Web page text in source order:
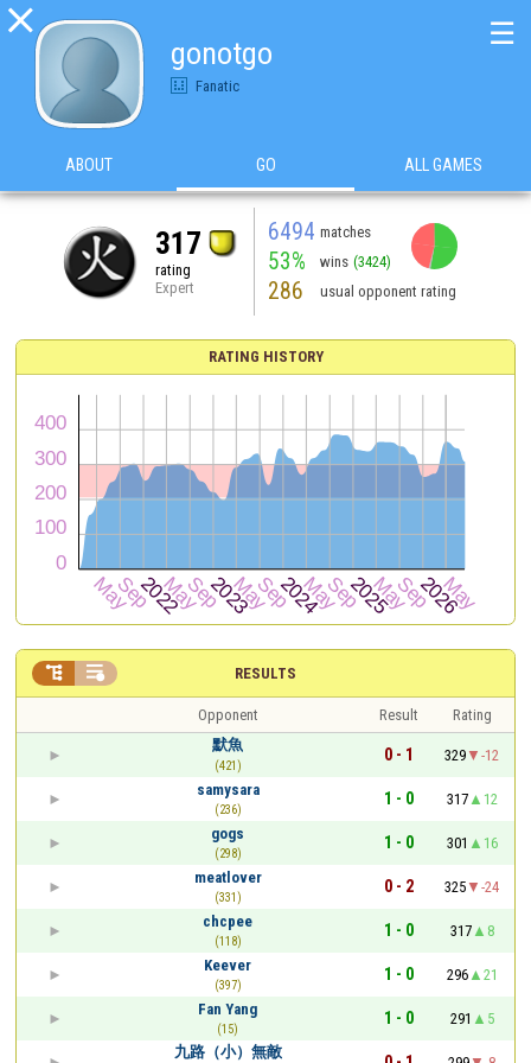

gonotgo
Fanatic
☰
ABOUT GO ALL GAMES
317
rating
Expert
6494 matches
53% wins (3424)
286 usual opponent rating
RATING HISTORY
RESULTS
 
Opponent Result
Rating
默魚
(421)
0 - 1 329
-12
samysara
(236)
1 - 0 317
12
gogs
(298)
1 - 0 301
16
meatlover
(331)
0 - 2 325
-24
chcpee
(118)
1 - 0 317
8
Keever
(397)
1 - 0 296
21
Fan Yang
(15)
1 - 0 291
5
九路（小）無敵